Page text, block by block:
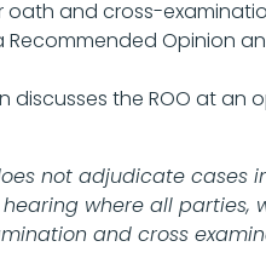
oath and cross-
Recommended Opinion
discusses the ROO at
not adjudicate cases
where all parties,
and cross